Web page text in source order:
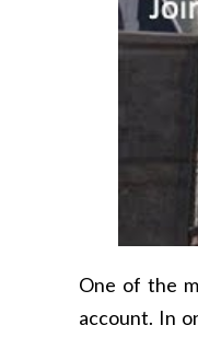
One of the
account. In